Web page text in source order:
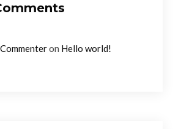
on Hello world!